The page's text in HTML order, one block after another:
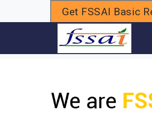
Get FSSAI Basic